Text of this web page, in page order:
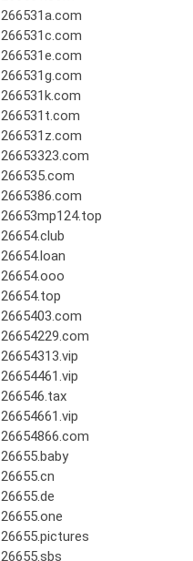
266531a.com
266531c.com
266531e.com
266531g.com
266531k.com
266531t.com
266531z.com
26653323.com
266535.com
2665386.com
26653mp124.top
26654.club
26654.loan
26654.ooo
26654.top
2665403.com
26654229.com
26654313.vip
26654461.vip
266546.tax
26654661.vip
26654866.com
26655.baby
26655.cn
26655.de
26655.one
26655.pictures
26655.sbs